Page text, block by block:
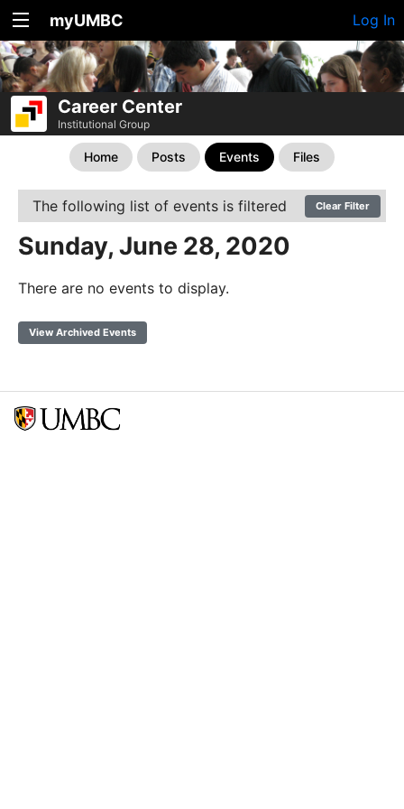
myUMBC Log In
Career Center
Institutional Group
Home Posts Events Files
The following list of events is filtered Clear Filter
Sunday, June 28, 2020
There are no events to display.
View Archived Events